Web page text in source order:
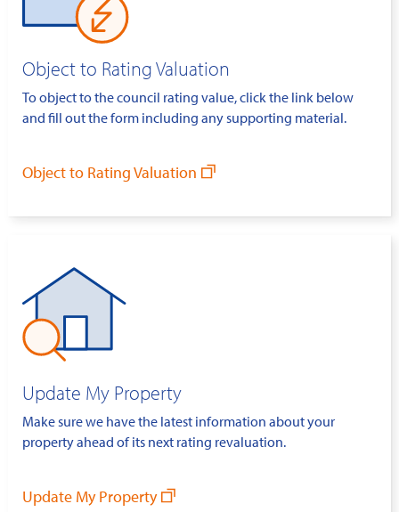
Object to Rating Valuation
To object to the council rating value, click the link below
and fill out the form including any supporting material.
Object to Rating Valuation
Update My Property
Make sure we have the latest information about your
property ahead of its next rating revaluation.
Update My Property